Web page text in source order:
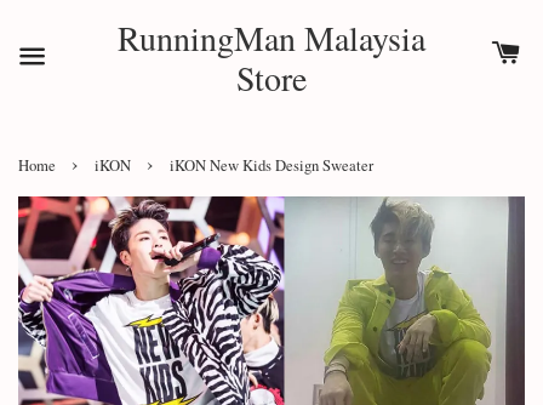
RunningMan Malaysia
Store
Home › iKON › iKON New Kids Design Sweater